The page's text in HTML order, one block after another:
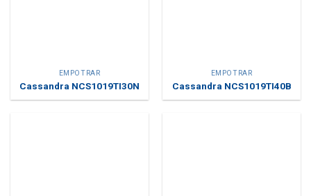
EMPOTRAR
Cassandra NCS1019TI30N
EMPOTRAR
Cassandra NCS1019TI40B